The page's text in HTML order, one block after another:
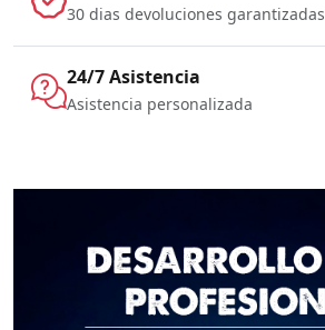
30 dias devoluciones garantizadas
24/7 Asistencia
Asistencia personalizada